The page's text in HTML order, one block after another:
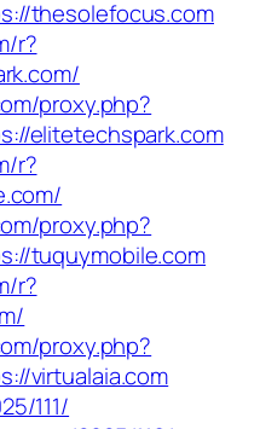
thesolefocus.com
r?
proxy.php?
elitetechspark.com
r?
proxy.php?
tuquymobile.com
r?
proxy.php?
virtualaia.com
111/